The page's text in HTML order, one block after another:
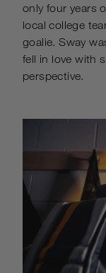
only four years
local college
goalie. Sway
fell in love with
perspective.